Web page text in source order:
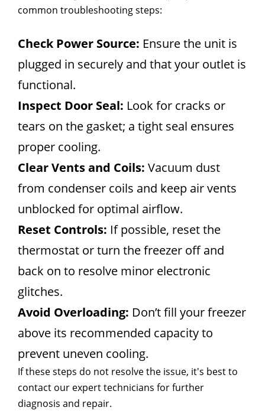
common troubleshooting steps:
Check Power Source: Ensure the unit is
plugged in securely and that your outlet is
functional.
Inspect Door Seal: Look for cracks or
tears on the gasket; a tight seal ensures
proper cooling.
Clear Vents and Coils: Vacuum dust
from condenser coils and keep air vents
unblocked for optimal airflow.
Reset Controls: If possible, reset the
thermostat or turn the freezer off and
back on to resolve minor electronic
glitches.
Avoid Overloading: Don’t fill your freezer
above its recommended capacity to
prevent uneven cooling.
If these steps do not resolve the issue, it's best to
contact our expert technicians for further
diagnosis and repair.